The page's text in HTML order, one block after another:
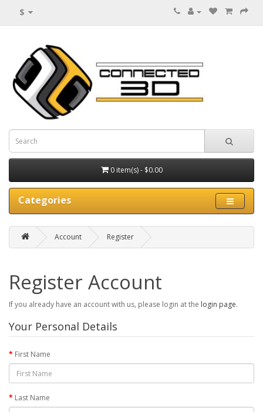
$
0 item(s) - $0.00
Categories
Account Register
Register Account
If you already have an account with us, please login at the login page.
Your Personal Details
First Name
Last Name